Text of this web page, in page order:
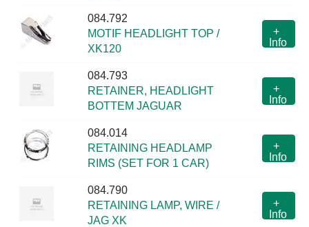
084.792
MOTIF HEADLIGHT TOP /
XK120
+
Info
084.793
RETAINER, HEADLIGHT
BOTTEM JAGUAR
+
Info
084.014
RETAINING HEADLAMP
RIMS (SET FOR 1 CAR)
+
Info
084.790
RETAINING LAMP, WIRE /
JAG XK
+
Info